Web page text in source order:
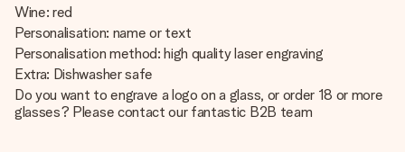
Wine: red
Personalisation: name or text
Personalisation method: high quality laser engraving
Extra: Dishwasher safe
Do you want to engrave a logo on a glass, or order 18 or more
glasses? Please contact our fantastic B2B team